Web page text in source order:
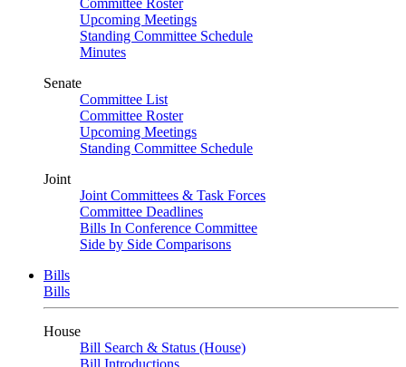
Committee Roster
Upcoming Meetings
Standing Committee Schedule
Minutes
Senate
Committee List
Committee Roster
Upcoming Meetings
Standing Committee Schedule
Joint
Joint Committees & Task Forces
Committee Deadlines
Bills In Conference Committee
Side by Side Comparisons
Bills
Bills
House
Bill Search & Status (House)
Bill Introductions